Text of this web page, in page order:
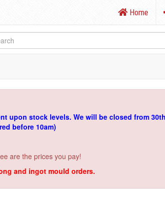
Home
upon stock levels. We will be closed from
before 10am)
are the prices you pay!
and ingot mould orders.